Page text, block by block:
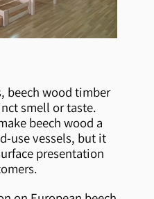
beech wood timber
smell or taste.
beech wood a
use vessels, but it
presentation